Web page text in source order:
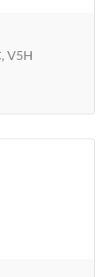
V5H